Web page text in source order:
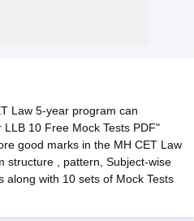
in Kolkata
Pradesh
Law Colleges In India
Law 5-year program can
10 Free Mock Tests PDF"
good marks in the MH CET Law
structure , pattern, Subject-wise
along with 10 sets of Mock Tests